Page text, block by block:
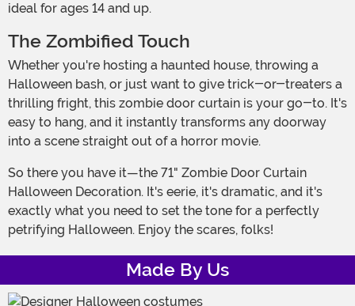
ideal for ages 14 and up.
The Zombified Touch
Whether you're hosting a haunted house, throwing a
Halloween bash, or just want to give trick-or-treaters a
thrilling fright, this zombie door curtain is your go-to. It's
easy to hang, and it instantly transforms any doorway
into a scene straight out of a horror movie.
So there you have it—the 71" Zombie Door Curtain
Halloween Decoration. It's eerie, it's dramatic, and it's
exactly what you need to set the tone for a perfectly
petrifying Halloween. Enjoy the scares, folks!
Made By Us